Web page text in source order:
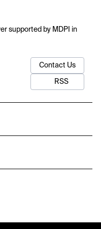
supported by MDPI in
Contact Us
RSS